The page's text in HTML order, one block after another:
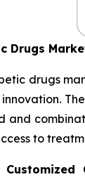
Drugs
drugs
and
to